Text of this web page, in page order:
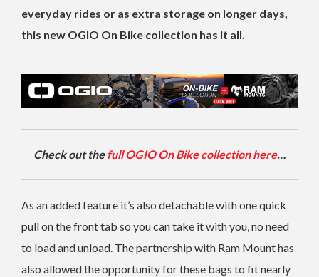
everyday rides or as extra storage on longer days,
this new OGIO On Bike collection has it all.
Check out thefull OGIO On Bike collection here…
As an added feature it’s also detachable with one quick
pull on the front tab so you can take it with you, no need
to load and unload. The partnership with Ram Mount has
also allowed the opportunity for these bags to fit nearly